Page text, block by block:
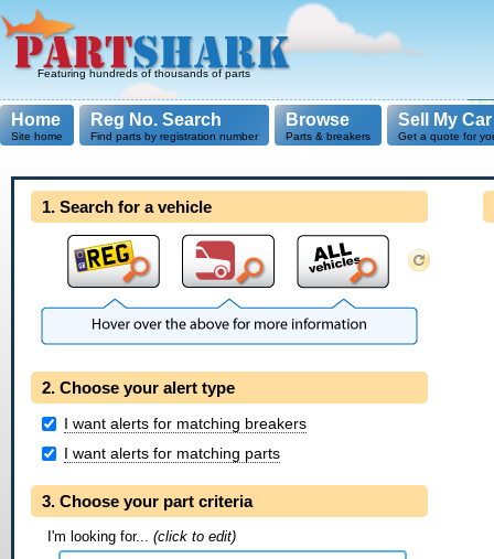
Featuring hundreds of thousands of parts
Home
Site home
Reg No. Search
Find parts by registration number
Browse
Parts & breakers
Sell My Car
Get a quote for
1. Search for a vehicle
2. Choose your alert type
I want alerts for matching breakers
I want alerts for matching parts
3. Choose your part criteria
I'm looking for... (click to edit)